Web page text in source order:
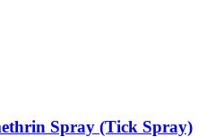
Spray (Tick Spray)